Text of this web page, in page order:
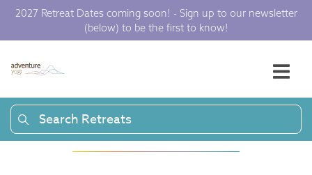
2027 Retreat Dates coming soon! - Sign up to our newsletter
(below) to be the first to know!
Search Retreats
Articles and press
to get your yoga
juices flowing.